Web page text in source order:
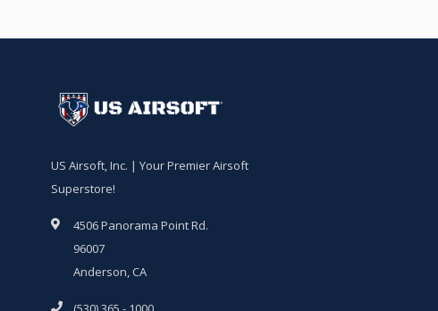
US Airsoft, Inc. | Your Premier Airsoft
Superstore!
4506 Panorama Point Rd.
96007
Anderson, CA